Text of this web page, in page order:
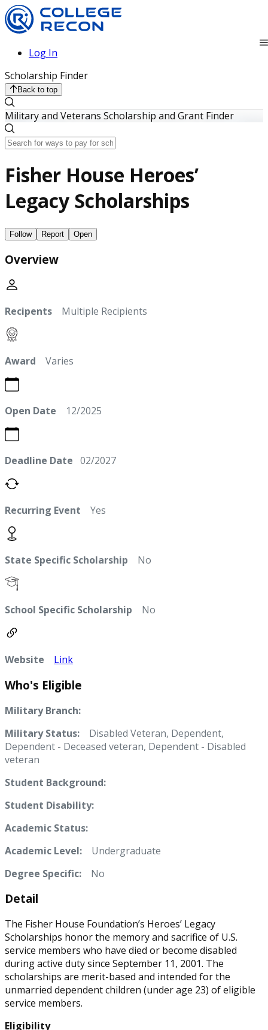
Log In
Scholarship Finder
Back to top
Military and Veterans Scholarship and Grant Finder
Fisher House Heroes’
Legacy Scholarships
Follow Report Open
Overview
Recipents Multiple Recipients
Award Varies
Open Date 12/2025
Deadline Date 02/2027
Recurring Event Yes
State Specific Scholarship No
School Specific Scholarship No
Website Link
Who's Eligible
Military Branch:
Military Status: Disabled Veteran, Dependent,
Dependent - Deceased veteran, Dependent - Disabled
veteran
Student Background:
Student Disability:
Academic Status:
Academic Level: Undergraduate
Degree Specific:
No
Detail
The Fisher House Foundation’s Heroes’ Legacy
Scholarships honor the memory and sacrifice of U.S.
service members who have died or become disabled
during active duty since September 11, 2001. The
scholarships are merit-based and intended for the
unmarried dependent children (under age 23) of eligible
service members.
Eligibility